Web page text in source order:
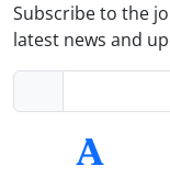
Subscribe to the
latest news and